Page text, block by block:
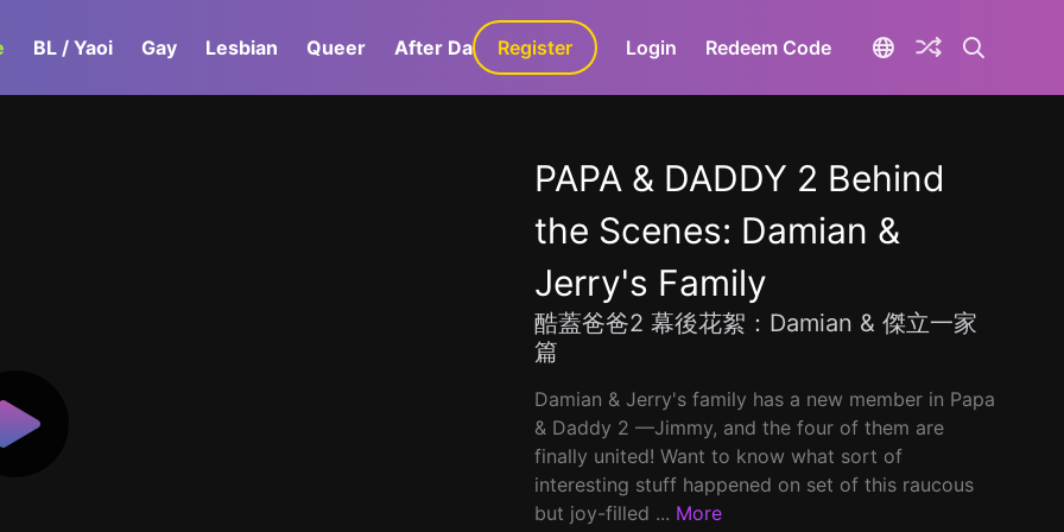
BL / Yaoi Gay Lesbian Queer After Dark GaLa+
Register Login Redeem Code
PAPA & DADDY 2 Behind
the Scenes: Damian &
Jerry's Family
酷蓋爸爸2 幕後花絮：Damian & 傑立一家
篇
Damian & Jerry's family has a new member in Papa
& Daddy 2 ––Jimmy, and the four of them are
finally united! Want to know what sort of
interesting stuff happened on set of this raucous
but joy-filled ... More